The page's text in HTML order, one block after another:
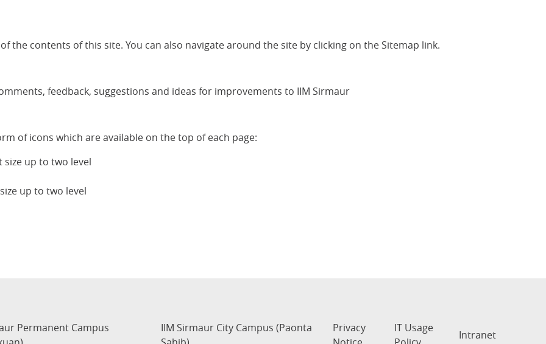
the contents of this site. You can also navigate around the site by clicking on the Sitemap link.
feedback, suggestions and ideas for improvements to IIM Sirmaur
of icons which are available on the top of each page:
up to two level
up to two level
Permanent Campus
IIM Sirmaur City Campus (Paonta
Privacy
IT Usage
Intranet